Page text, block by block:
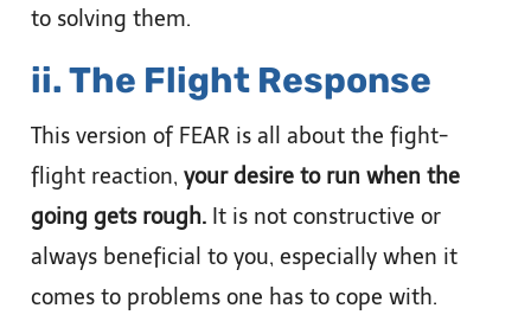
to solving them.
ii. The Flight Response
This version of FEAR is all about the fight-
flight reaction, your desire to run when the
going gets rough. It is not constructive or
always beneficial to you, especially when it
comes to problems one has to cope with.